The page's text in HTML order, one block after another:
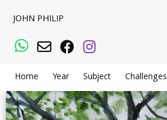
JOHN PHILIP
WhatsApp
Email Facebook
Instagram
Home Year Subject Challenges